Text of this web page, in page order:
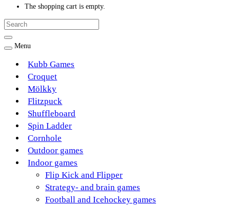
The shopping cart is empty.
Menu
Kubb Games
Croquet
Mölkky
Flitzpuck
Shuffleboard
Spin Ladder
Cornhole
Outdoor games
Indoor games
Flip Kick and Flipper
Strategy- and brain games
Football and Icehockey games